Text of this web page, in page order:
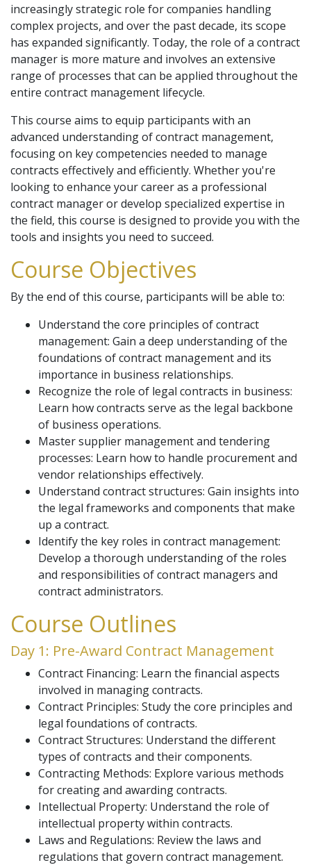
increasingly strategic role for companies handling
complex projects, and over the past decade, its scope
has expanded significantly. Today, the role of a contract
manager is more mature and involves an extensive
range of processes that can be applied throughout the
entire contract management lifecycle.
This course aims to equip participants with an
advanced understanding of contract management,
focusing on key competencies needed to manage
contracts effectively and efficiently. Whether you're
looking to enhance your career as a professional
contract manager or develop specialized expertise in
the field, this course is designed to provide you with the
tools and insights you need to succeed.
Course Objectives
By the end of this course, participants will be able to:
Understand the core principles of contract
management: Gain a deep understanding of the
foundations of contract management and its
importance in business relationships.
Recognize the role of legal contracts in business:
Learn how contracts serve as the legal backbone
of business operations.
Master supplier management and tendering
processes: Learn how to handle procurement and
vendor relationships effectively.
Understand contract structures: Gain insights into
the legal frameworks and components that make
up a contract.
Identify the key roles in contract management:
Develop a thorough understanding of the roles
and responsibilities of contract managers and
contract administrators.
Course Outlines
Day 1: Pre-Award Contract Management
Contract Financing: Learn the financial aspects
involved in managing contracts.
Contract Principles: Study the core principles and
legal foundations of contracts.
Contract Structures: Understand the different
types of contracts and their components.
Contracting Methods: Explore various methods
for creating and awarding contracts.
Intellectual Property: Understand the role of
intellectual property within contracts.
Laws and Regulations: Review the laws and
regulations that govern contract management.